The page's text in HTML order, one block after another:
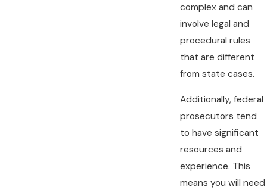
complex and can
involve legal and
procedural rules
that are different
from state cases.
Additionally, federal
prosecutors tend
to have significant
resources and
experience. This
means you will need